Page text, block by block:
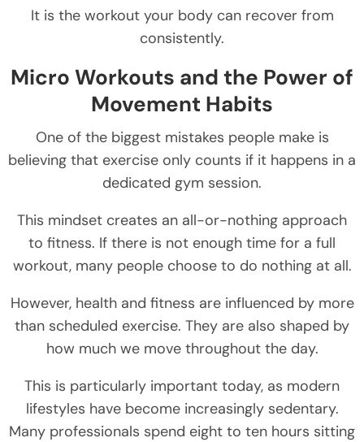
It is the workout your body can recover from
consistently.
Micro Workouts and the Power of
Movement Habits
One of the biggest mistakes people make is
believing that exercise only counts if it happens in a
dedicated gym session.
This mindset creates an all-or-nothing approach
to fitness. If there is not enough time for a full
workout, many people choose to do nothing at all.
However, health and fitness are influenced by more
than scheduled exercise. They are also shaped by
how much we move throughout the day.
This is particularly important today, as modern
lifestyles have become increasingly sedentary.
Many professionals spend eight to ten hours sitting